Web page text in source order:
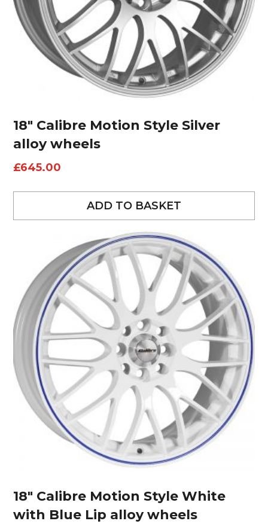
18″ Calibre Motion Style Silver
alloy wheels
£645.00
ADD TO BASKET
18″ Calibre Motion Style White
with Blue Lip alloy wheels